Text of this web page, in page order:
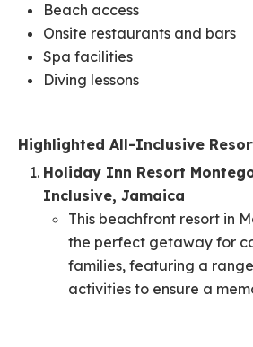
Beach access​
Onsite restaurants and bars​
Spa facilities​
Diving lessons
Highlighted All-Inclusive
Holiday Inn Resort
Inclusive, Jamaica
This beachfront resort in
the perfect getaway for
families, featuring a
activities to ensure a